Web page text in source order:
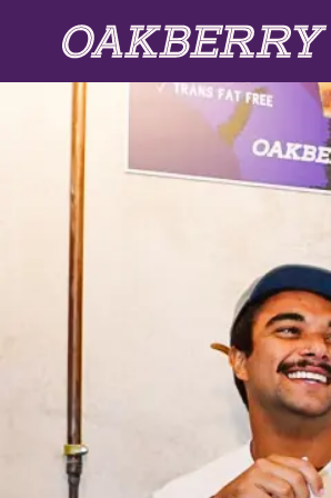
Skip to main content